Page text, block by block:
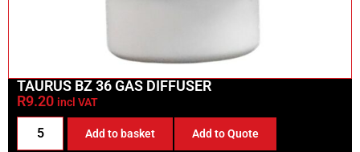
TAURUS BZ 36 GAS DIFFUSER
R9.20 incl VAT
Add to basket Add to Quote